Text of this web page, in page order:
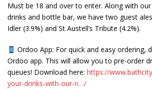
Must be 18 and over to enter. Along with
drinks and bottle bar, we have two guest
Idler (3.9%) and St Austell’s Tribute (4.2%).
Ordoo App: For quick and easy ordering,
Ordoo app. This will allow you to pre-order
queues! Download here: https://
your-drinks-with-our-n…/